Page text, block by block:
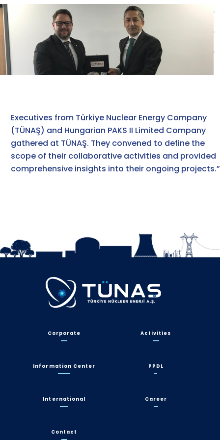
Executives from Türkiye Nuclear Energy Company
(TÜNAŞ) and Hungarian PAKS II Limited Company
gathered at TÜNAŞ. They convened to define the
scope of their collaborative activities and provided
comprehensive insights into their ongoing projects.”
Corporate Activities
Information Center PPDL
International Career
Contact